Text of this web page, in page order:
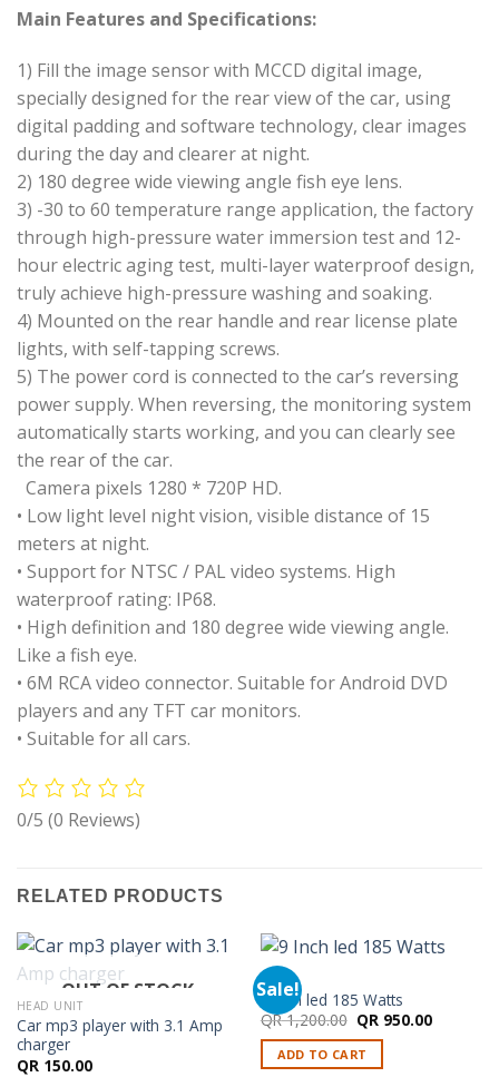
Main Features and Specifications:
1) Fill the image sensor with MCCD digital image,
specially designed for the rear view of the car, using
digital padding and software technology, clear images
during the day and clearer at night.
2) 180 degree wide viewing angle fish eye lens.
3) -30 to 60 temperature range application, the factory
through high-pressure water immersion test and 12-
hour electric aging test, multi-layer waterproof design,
truly achieve high-pressure washing and soaking.
4) Mounted on the rear handle and rear license plate
lights, with self-tapping screws.
5) The power cord is connected to the car’s reversing
power supply. When reversing, the monitoring system
automatically starts working, and you can clearly see
the rear of the car.
Camera pixels 1280 * 720P HD.
• Low light level night vision, visible distance of 15
meters at night.
• Support for NTSC / PAL video systems. High
waterproof rating: IP68.
• High definition and 180 degree wide viewing angle.
Like a fish eye.
• 6M RCA video connector. Suitable for Android DVD
players and any TFT car monitors.
• Suitable for all cars.
0/5 (0 Reviews)
RELATED PRODUCTS
OUT OF STOCK
HEAD UNIT
Car mp3 player with 3.1 Amp
charger
QR150.00
Sale!
LED
9 Inch led 185 Watts
QR1,200.00 Original
price
was:
QR 1,200.00.
QR950.00Current
ADD TO CART